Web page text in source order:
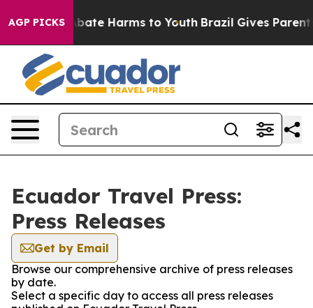
AGP PICKS
Fund to Abate Harms to Youth Brazil Gives Parents
Ecuador Travel Press:
Press Releases
Get by Email
Browse our comprehensive archive of press releases
by date.
Select a specific day to access all press releases